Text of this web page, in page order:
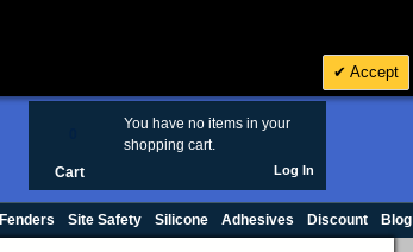
You have no items in your
shopping cart.
Cart Log In
Fenders Site Safety Silicone Adhesives Discount Blog
Accept